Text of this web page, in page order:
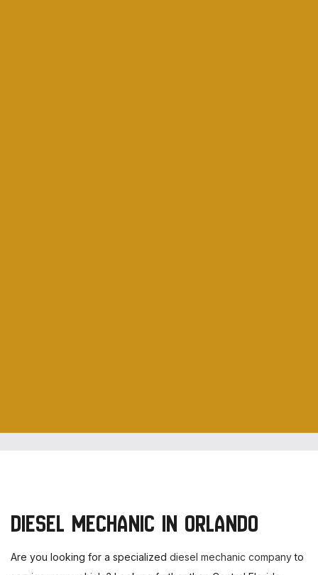
DIESEL MECHANIC IN ORLANDO
Are you looking for a specialized diesel mechanic companyto